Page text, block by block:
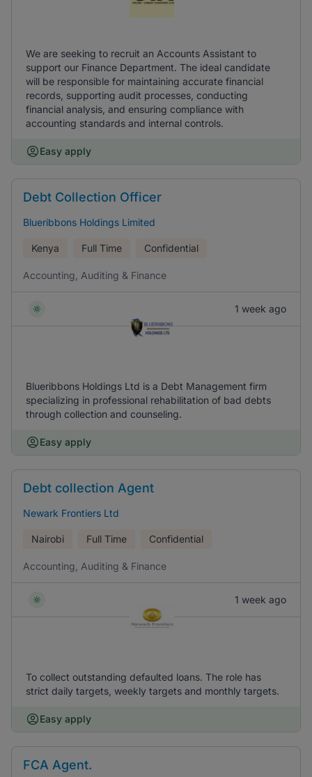
We are seeking to recruit an Accounts Assistant to
support our Finance Department. The ideal candidate
will be responsible for maintaining accurate financial
records, supporting audit processes, conducting
financial analysis, and ensuring compliance with
accounting standards and internal controls.
Easy apply
Debt Collection Officer
Blueribbons Holdings Limited
Kenya Full Time Confidential
Accounting, Auditing & Finance
1 week ago
Blueribbons Holdings Ltd is a Debt Management firm
specializing in professional rehabilitation of bad debts
through collection and counseling.
Easy apply
Debt collection Agent
Newark Frontiers Ltd
Nairobi Full Time Confidential
Accounting, Auditing & Finance
1 week ago
To collect outstanding defaulted loans. The role has
strict daily targets, weekly targets and monthly targets.
Easy apply
FCA Agent.